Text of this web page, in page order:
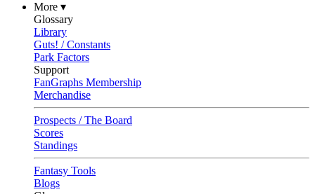
More ▾
Glossary
Library
Guts! / Constants
Park Factors
Support
FanGraphs Membership
Merchandise
Prospects / The Board
Scores
Standings
Fantasy Tools
Blogs